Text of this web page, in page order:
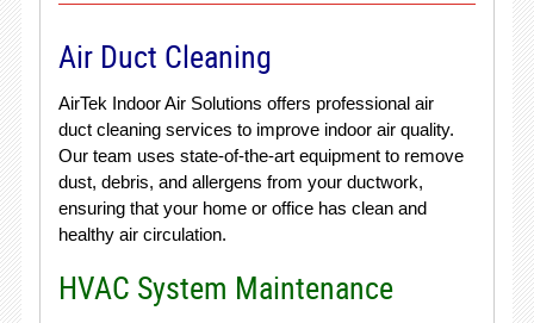
Air Duct Cleaning
AirTek Indoor Air Solutions offers professional air
duct cleaning services to improve indoor air quality.
Our team uses state-of-the-art equipment to remove
dust, debris, and allergens from your ductwork,
ensuring that your home or office has clean and
healthy air circulation.
HVAC System Maintenance